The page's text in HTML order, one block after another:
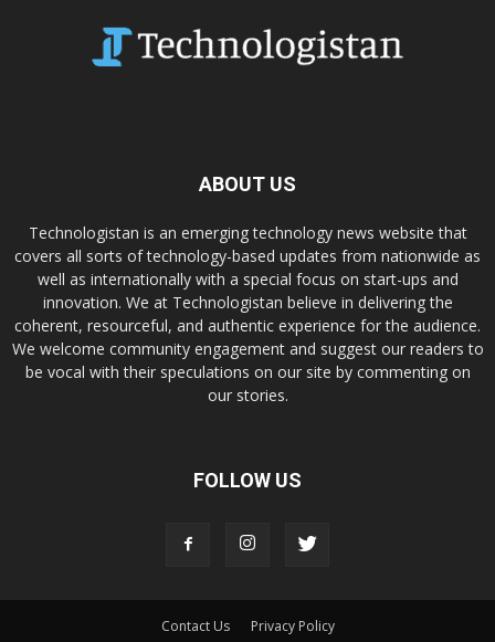
ABOUT US
Technologistan is an emerging technology news website that
covers all sorts of technology-based updates from nationwide as
well as internationally with a special focus on start-ups and
innovation. We at Technologistan believe in delivering the
coherent, resourceful, and authentic experience for the audience.
We welcome community engagement and suggest our readers to
be vocal with their speculations on our site by commenting on
our stories.
FOLLOW US
Contact Us Privacy Policy